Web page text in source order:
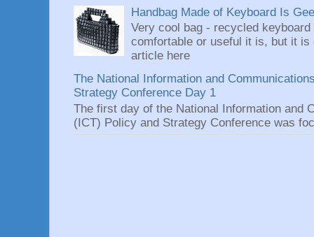
Handbag Made of Keyboard Is
Very cool bag - recycled
comfortable or useful it is, but it
article here
The National Information and
Strategy Conference Day 1
The first day of the National Information and
(ICT) Policy and Strategy Conference was